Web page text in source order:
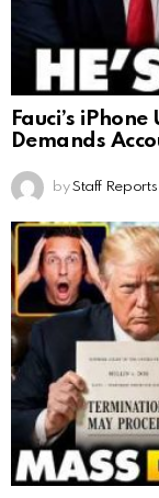
Fauci’s
Demands
by Staff Reports